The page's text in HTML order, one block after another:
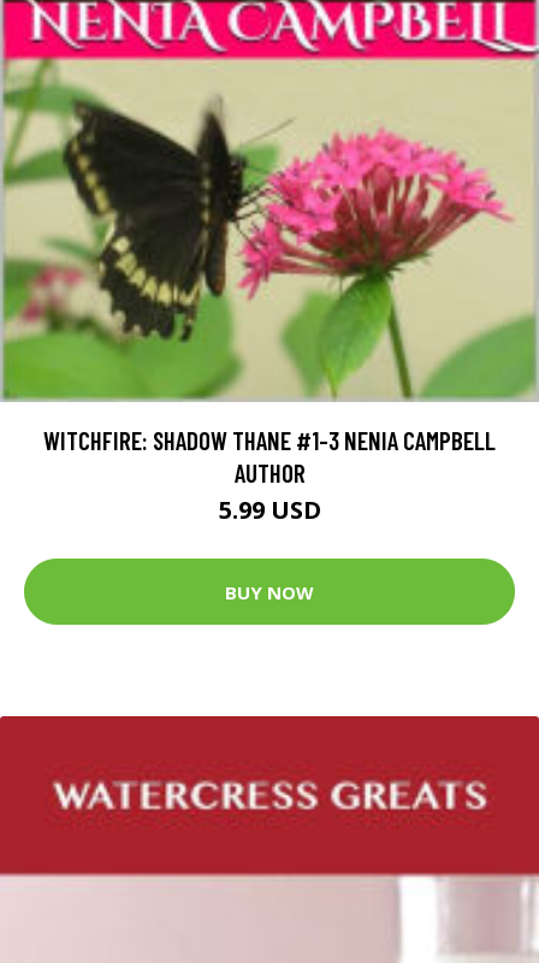
WITCHFIRE: SHADOW THANE #1-3 NENIA CAMPBELL
AUTHOR
5.99 USD
BUY NOW